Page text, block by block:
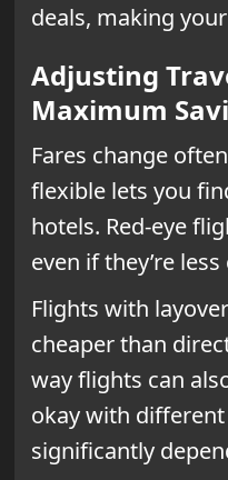
deals, making
Adjusting
Maximum
Fares change
flexible lets you
hotels. Red-eye
even if they’re
Flights with
cheaper than
way flights can
okay with
significantly